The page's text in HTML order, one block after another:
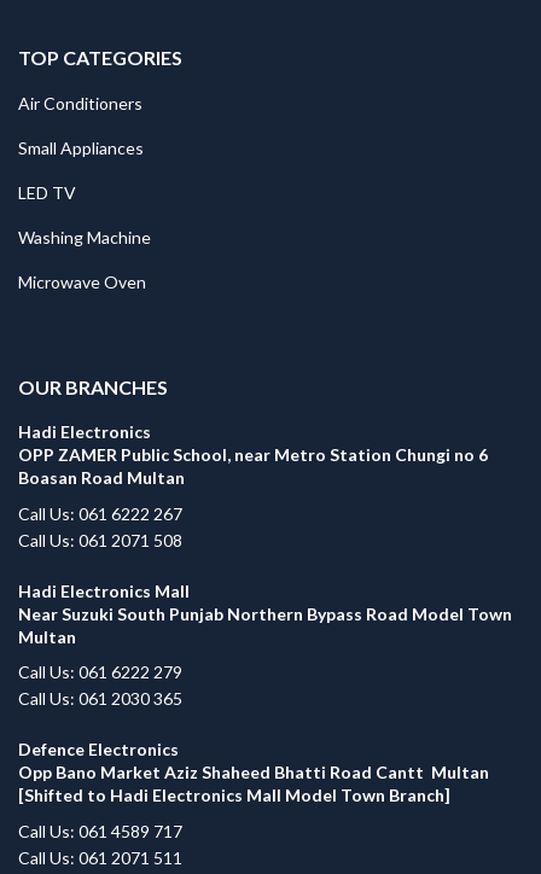
TOP CATEGORIES
Air Conditioners
Small Appliances
LED TV
Washing Machine
Microwave Oven
OUR BRANCHES
Hadi Electronics
OPP ZAMER Public School, near Metro Station Chungi no 6
Boasan Road Multan
Call Us: 061 6222 267
Call Us: 061 2071 508
Hadi Electronics Mall
Near Suzuki South Punjab Northern Bypass Road Model Town
Multan
Call Us: 061 6222 279
Call Us: 061 2030 365
Defence Electronics
Opp Bano Market Aziz Shaheed Bhatti Road Cantt Multan
[Shifted to Hadi Electronics Mall Model Town Branch]
Call Us: 061 4589 717
Call Us: 061 2071 511